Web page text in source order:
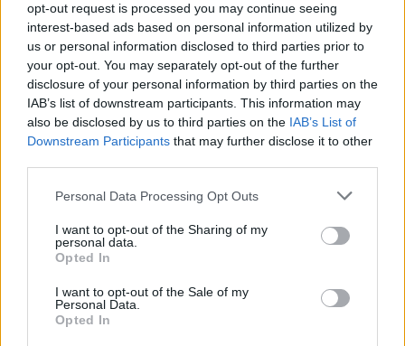
opt-out request is processed you may continue seeing
interest-based ads based on personal information utilized by
us or personal information disclosed to third parties prior to
your opt-out. You may separately opt-out of the further
disclosure of your personal information by third parties on the
IAB’s list of downstream participants. This information may
also be disclosed by us to third parties on the IAB’s List of
Downstream Participants that may further disclose it to other
Please note that this website/app uses one or more Google
not limited to your visit or usage behaviour. You may click to
grant or deny consent to Google and its third-party tags to
use your data for below specified purposes in below Google
consent section.
Personal Data Processing Opt Outs
I want to opt-out of the Sharing of my
personal data.
Opted In
I want to opt-out of the Sale of my
Personal Data.
Opted In
potential as future manager
Celtic manager Martin O’Neill has highlighted Callum
McGregor’s…
AUTOMOTIVE